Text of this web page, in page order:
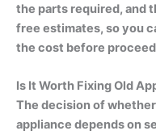
the parts required, and
free estimates, so you
the cost before
Is It Worth Fixing Old
The decision of
appliance depends on